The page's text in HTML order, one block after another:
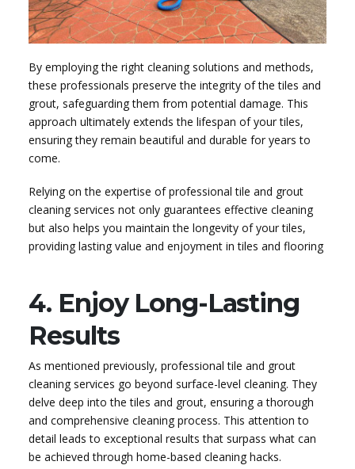
By employing the right cleaning solutions and methods,
these professionals preserve the integrity of the tiles and
grout, safeguarding them from potential damage. This
approach ultimately extends the lifespan of your tiles,
ensuring they remain beautiful and durable for years to
come.
Relying on the expertise of professional tile and grout
cleaning services not only guarantees effective cleaning
but also helps you maintain the longevity of your tiles,
providing lasting value and enjoyment in tiles and flooring
4. Enjoy Long-Lasting
Results
As mentioned previously, professional tile and grout
cleaning services go beyond surface-level cleaning. They
delve deep into the tiles and grout, ensuring a thorough
and comprehensive cleaning process. This attention to
detail leads to exceptional results that surpass what can
be achieved through home-based cleaning hacks.